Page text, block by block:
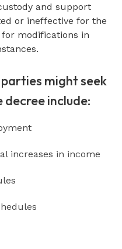
and support
or ineffective for the
modifications in
might seek
include:
increases in income